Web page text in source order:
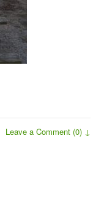
Leave a Comment (0) ↓